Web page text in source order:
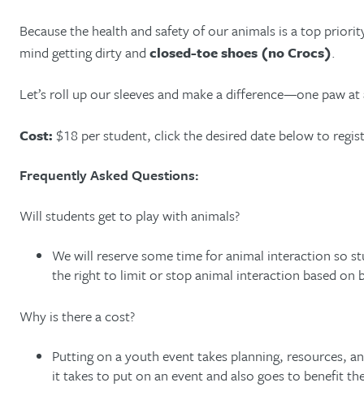
Because the health and safety of our animals is a top
mind getting dirty and closed-toe shoes (no Crocs).
Let’s roll up our sleeves and make a difference—one paw
Cost: $18 per student, click the desired date below to
Frequently Asked Questions:
Will students get to play with animals?
We will reserve some time for animal interaction so
the right to limit or stop animal interaction based on
Why is there a cost?
Putting on a youth event takes planning, resources,
it takes to put on an event and also goes to benefit